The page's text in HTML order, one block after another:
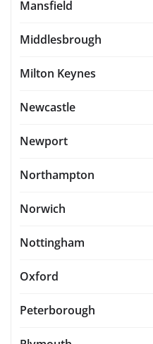
Mansfield
Middlesbrough
Milton Keynes
Newcastle
Newport
Northampton
Norwich
Nottingham
Oxford
Peterborough